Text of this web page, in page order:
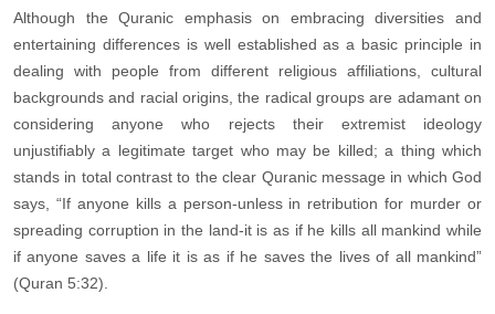
Although the Quranic emphasis on embracing diversities and
entertaining differences is well established as a basic principle in
dealing with people from different religious affiliations, cultural
backgrounds and racial origins, the radical groups are adamant on
considering anyone who rejects their extremist ideology
unjustifiably a legitimate target who may be killed; a thing which
stands in total contrast to the clear Quranic message in which God
says, “If anyone kills a person-unless in retribution for murder or
spreading corruption in the land-it is as if he kills all mankind while
if anyone saves a life it is as if he saves the lives of all mankind”
(Quran 5:32).